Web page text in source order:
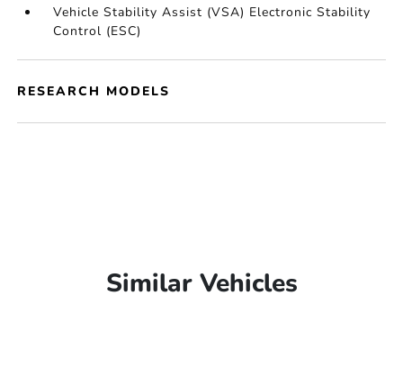
Vehicle Stability Assist (VSA) Electronic Stability
Control (ESC)
RESEARCH MODELS
Similar Vehicles